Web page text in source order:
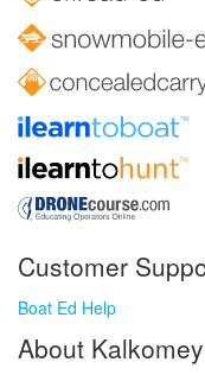
Customer
Boat Ed Help
About